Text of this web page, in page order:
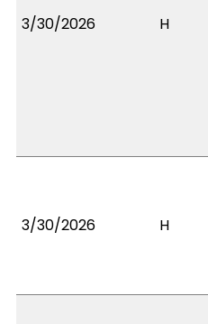
3/30/2026 H
3/30/2026 H